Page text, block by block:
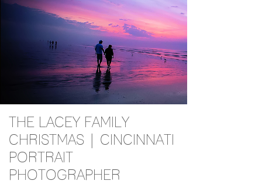
THE LACEY FAMILY
CHRISTMAS | CINCINNATI
PORTRAIT
PHOTOGRAPHER